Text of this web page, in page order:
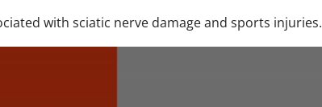
with sciatic nerve damage and sports injuries.